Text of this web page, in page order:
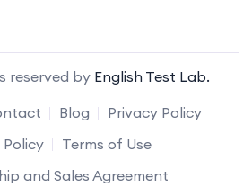
reserved by English Test Lab.
Blog
Privacy Policy
Terms of Use
and Sales Agreement